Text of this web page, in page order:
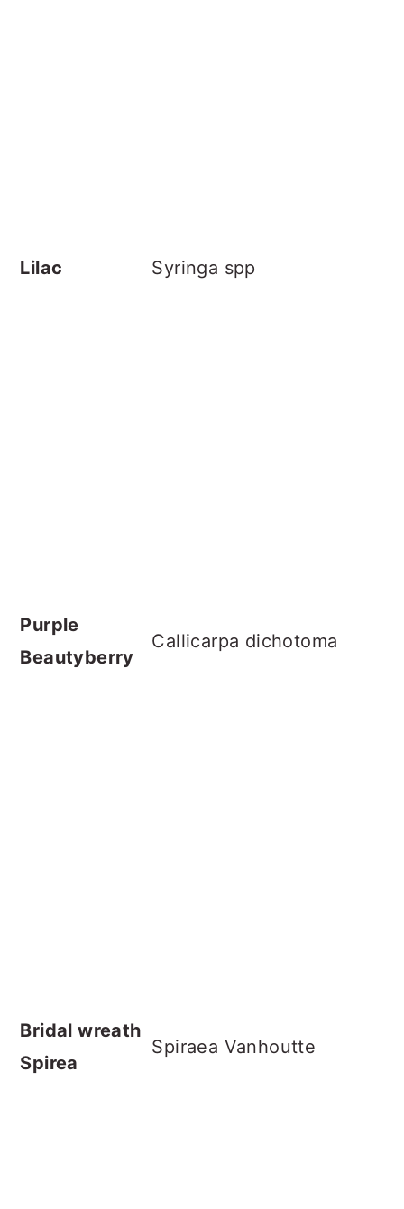
Lilac Syringa spp
Purple
Beautyberry
Callicarpa dichotoma
Bridal wreath
Spirea
Spiraea Vanhoutte